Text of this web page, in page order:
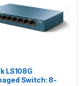
LS108G
Switch: 8-